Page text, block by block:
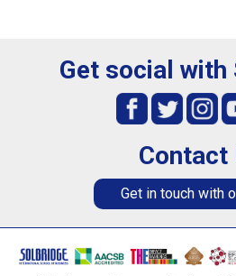
Get social with
Contact
Get in touch with